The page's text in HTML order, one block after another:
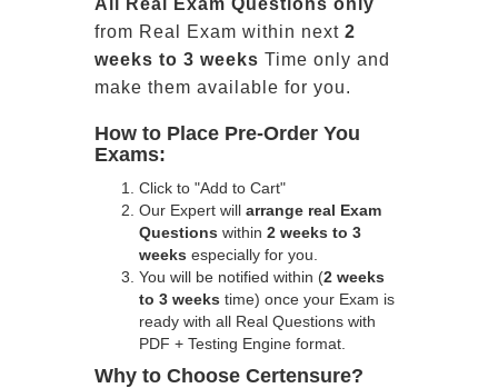
All
Real
Exam Questions only
from Real Exam within next 2
weeks to 3 weeks Time only and
make them available for you.
How to Place Pre-Order You
Exams:
Click to "Add to Cart"
Our Expert will arrange real Exam
Questions within 2 weeks to 3
weeks especially for you.
You will be notified within (2 weeks
to 3 weeks time) once your Exam is
ready with all Real Questions with
PDF + Testing Engine format.
Why to Choose Certensure?